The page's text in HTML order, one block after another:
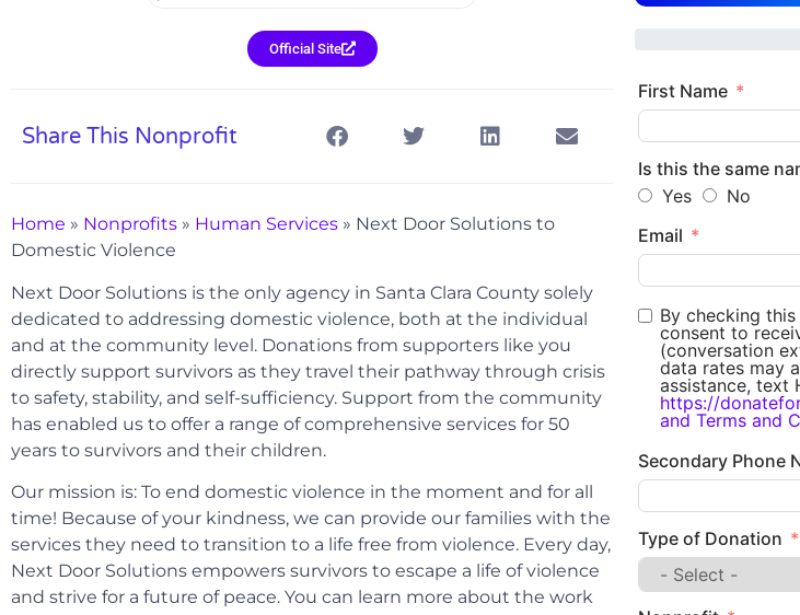
Official Site
Share This Nonprofit
Home » Nonprofits » Human Services » Next Door Solutions to
Domestic Violence
Next Door Solutions is the only agency in Santa Clara County solely
dedicated to addressing domestic violence, both at the individual
and at the community level. Donations from supporters like you
directly support survivors as they travel their pathway through crisis
to safety, stability, and self-sufficiency. Support from the community
has enabled us to offer a range of comprehensive services for 50
years to survivors and their children.
Our mission is: To end domestic violence in the moment and for all
time! Because of your kindness, we can provide our families with the
services they need to transition to a life free from violence. Every day,
Next Door Solutions empowers survivors to escape a life of violence
and strive for a future of peace. You can learn more about the work
First Name
Is this the same
Yes
No
Email
By checking
consent to
(conversation
data rates may
assistance, text
https://
and Terms and
Secondary Phone
Type of Donation